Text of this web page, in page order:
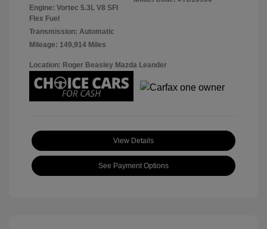
Engine: Vortec 5.3L V8 SFI
Flex Fuel
Transmission: Automatic
Mileage: 149,914 Miles
Location: Roger Beasley Mazda Leander
View Details
See Payment Options